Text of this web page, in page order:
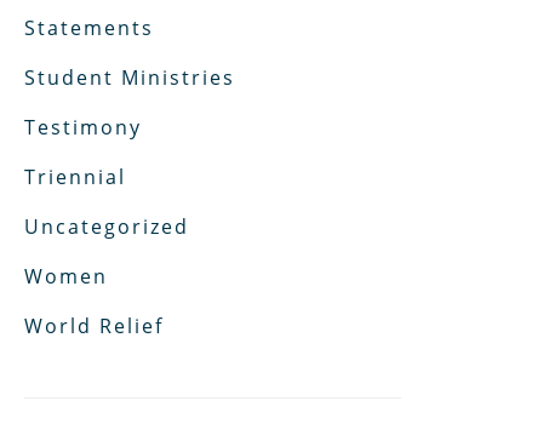
Statements
Student Ministries
Testimony
Triennial
Uncategorized
Women
World Relief